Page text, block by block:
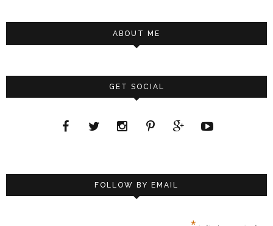
ABOUT ME
GET SOCIAL
FOLLOW BY EMAIL